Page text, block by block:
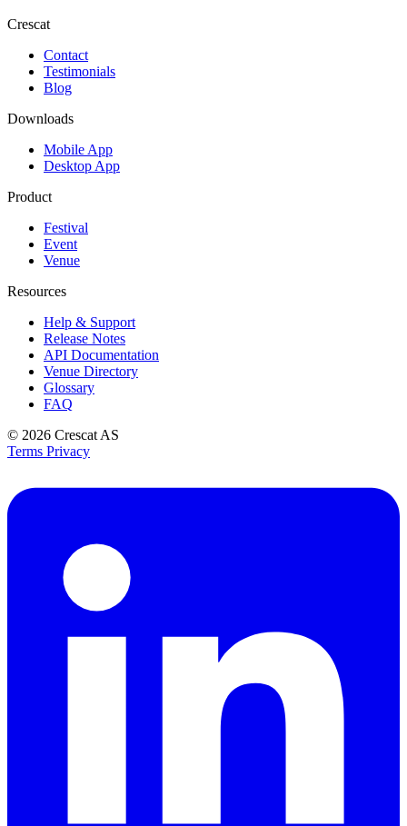
Crescat
Contact
Testimonials
Blog
Downloads
Mobile App
Desktop App
Product
Festival
Event
Venue
Resources
Help & Support
Release Notes
API Documentation
Venue Directory
Glossary
FAQ
© 2026 Crescat AS
Terms Privacy